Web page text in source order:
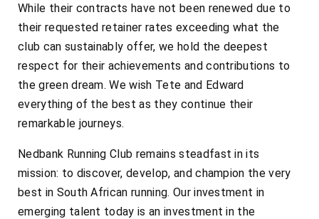
While their contracts have not been renewed due to
their requested retainer rates exceeding what the
club can sustainably offer, we hold the deepest
respect for their achievements and contributions to
the green dream. We wish Tete and Edward
everything of the best as they continue their
remarkable journeys.
Nedbank Running Club remains steadfast in its
mission: to discover, develop, and champion the very
best in South African running. Our investment in
emerging talent today is an investment in the